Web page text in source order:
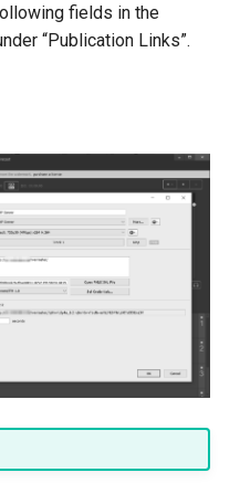
fields in the
“Publication Links”.